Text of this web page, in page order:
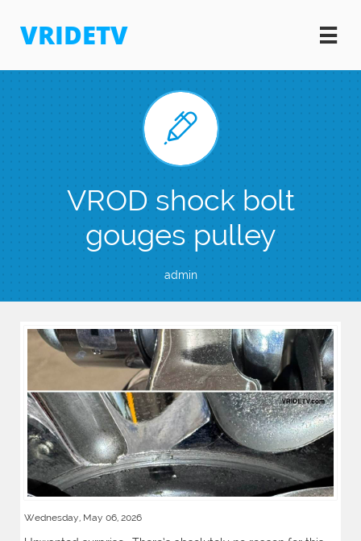
VRIDETV 

VROD shock bolt
gouges pulley
admin
Wednesday, May 06, 2026